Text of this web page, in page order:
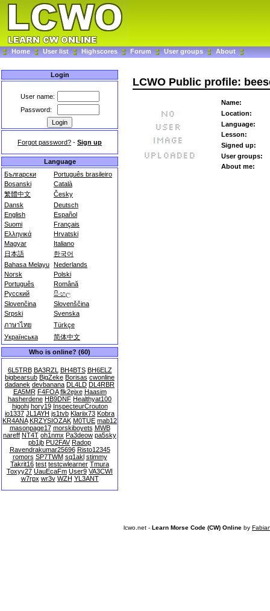
Home User list Highscores Forum User groups About
Login
User name:
Password:
Forgot password? - Sign up
Language
Български
Português brasileiro
Bosanski
Català
繁體中文
Česky
Dansk
Deutsch
English
Español
Suomi
Français
Ελληνικά
Hrvatski
Magyar
Italiano
日本語
한국어
Bahasa Melayu Nederlands
Norsk
Polski
Português
Română
Русский
සිංහල
Slovenčina
Slovenščina
Srpski
Svenska
ภาษาไทย
Türkçe
Українська
简体中文
Who is online? (60)
6L5TRB BA3RZL BH4BTS BH6ELZ
bigbearsub BigZeke Borisas cwonline
dadanek devbanana DL4LD DL4RBR
EA5MR F4FOA flk2ejxe Haasim
hasherdene HB9DNF Healthyat100
higohi hory19 InspecteurCrouton
io1337 JL1AYH js1tvb Klariix73 Kobra
KR4ANA KRZYSIOZAK M0TUE mab12
masonpage17 morskiboyets MWB
nareff NT4T oh1nmx Pa3deow pa5sky
pb1jb PU2FAV Radop
Ravendrakumar25696 Risto12345
romors SP7TWM sq1akl stimmy
Takrit16 test testcwlearner Tmura
Toxyy27 UauEcaFm User9 VA3CWI
w7rpx wr3v WZH YL3ANT
LCWO Public profile:
Name:
Location:
Language:
Lesson:
Signed up:
User groups:
About me:
lcwo.net - Learn Morse Code (CW) Online by